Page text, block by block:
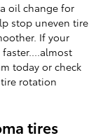
oil change for
stop uneven tire
If your
today or check
rotation
tires